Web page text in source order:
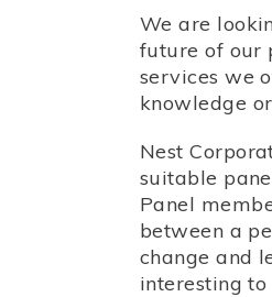
We are
future of our
services we
knowledge
Nest
suitable
Panel
between a
change and
interesting